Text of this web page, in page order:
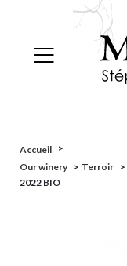
Accueil >
Our winery > Terroir >
2022 BIO